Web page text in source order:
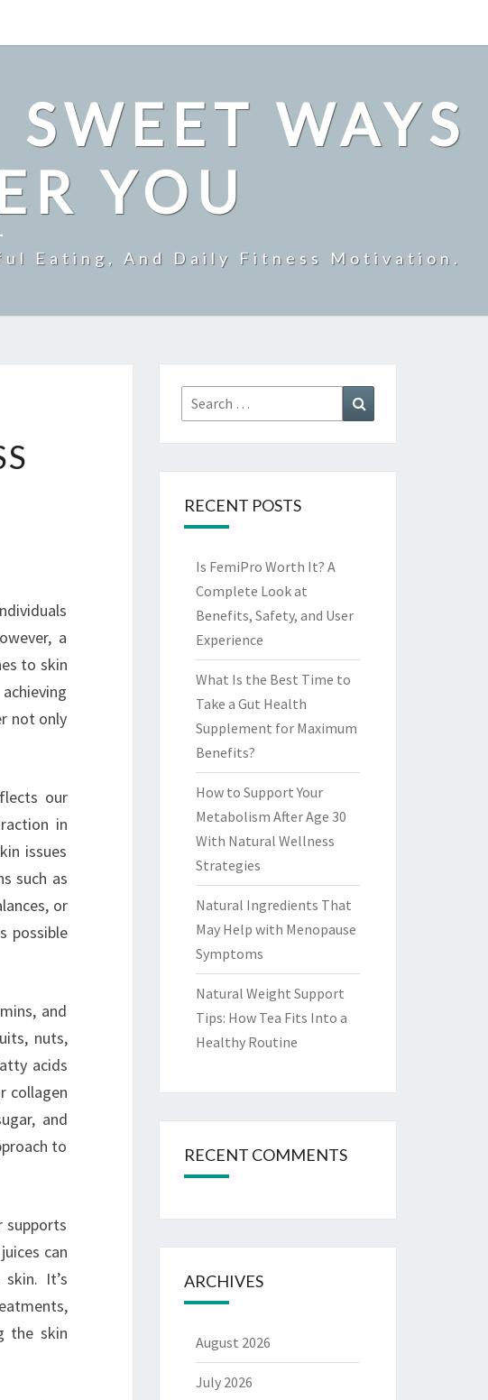
WAYS
YOU
Eating, And Daily Fitness Motivation.
a
to skin
not only
our
in
issues
such as
or
possible
and
nuts,
acids
collagen
and
to
supports
can
It’s
the skin
Search
for:
RECENT POSTS
Is FemiPro Worth It? A
Complete Look at
Benefits, Safety, and User
Experience
What Is the Best Time to
Take a Gut Health
Supplement for Maximum
Benefits?
How to Support Your
Metabolism After Age 30
With Natural Wellness
Strategies
Natural Ingredients That
May Help with Menopause
Symptoms
Natural Weight Support
Tips: How Tea Fits Into a
Healthy Routine
RECENT COMMENTS
ARCHIVES
August 2026
July 2026